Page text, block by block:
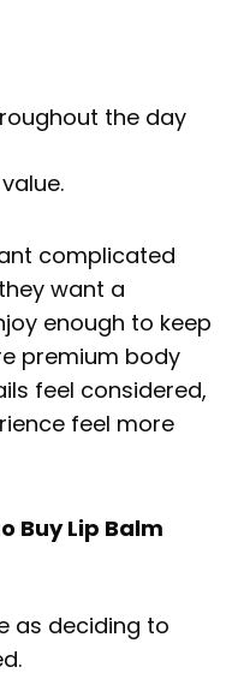
the day
complicated
want a
enough to keep
premium body
feel considered,
feel more
Buy Lip Balm
as deciding to